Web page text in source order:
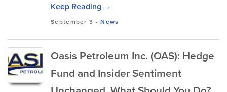
Keep Reading →
September 3 -News
Oasis Petroleum Inc. (OAS): Hedge
Fund and Insider Sentiment